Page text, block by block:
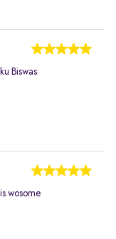
Biswas
wosome